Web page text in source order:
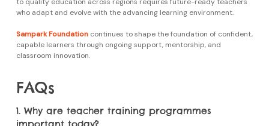
who adapt and evolve with the advancing learning environment.
Sampark Foundationcontinues to shape the foundation of confident,
capable learners through ongoing support, mentorship, and
classroom innovation.
FAQs
1. Why are teacher training programmes
important today?